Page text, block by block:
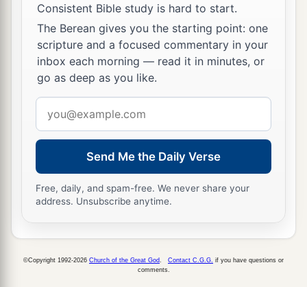
He a shall bear the glory,
And shall sit and rule on His throne;
SobHe shall be a priest on His throne,
And the counsel of peace shall be between
both.” ’
‡
14“Now the1elaborate crown shall beafor a
memorial in the temple of theLord for Helem,
Tobijah, Jedaiah, and Hen the son of Zephaniah.
‡
temple of theLord. Then you shall know that the
Lordof hosts has sent Me to you. Andthisshall
Consistent Bible study is hard to start.
The Berean gives you the starting point: one
scripture and a focused commentary in your
inbox each morning — read it in minutes, or
go as deep as you like.
address
Send Me the Daily Verse
Free, daily, and spam-free. We never share your
address. Unsubscribe anytime.
©Copyright 1992-2026 Church of the Great God Contact C.G.G. if you have questions or
comments.